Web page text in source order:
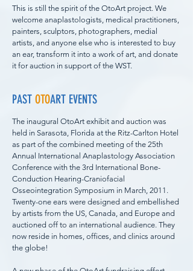
This is still the spirit of the OtoArt project. We
welcome anaplastologists, medical practitioners,
painters, sculptors, photographers, medial
artists, and anyone else who is interested to buy
an ear, transform it into a work of art, and donate
it for auction in support of the WST.
PAST OTOART EVENTS
The inaugural OtoArt exhibit and auction was
held in Sarasota, Florida at the Ritz-Carlton Hotel
as part of the combined meeting of the 25th
Annual International Anaplastology Association
Conference with the 3rd International Bone-
Conduction Hearing-Craniofacial
Osseointegration Symposium in March, 2011.
Twenty-one ears were designed and embellished
by artists from the US, Canada, and Europe and
auctioned off to an international audience. They
now reside in homes, offices, and clinics around
the globe!